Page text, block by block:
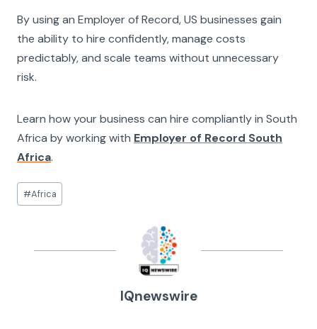
By using an Employer of Record, US businesses gain
the ability to hire confidently, manage costs
predictably, and scale teams without unnecessary
risk.
Learn how your business can hire compliantly in South
Africa by working with Employer of Record South
Africa.
Post
Tags:
#Africa
IQnewswire